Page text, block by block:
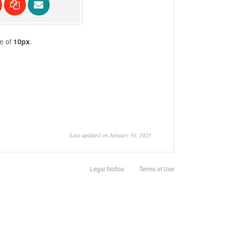
of 10px.
Last updated on January 30, 2025
Legal Notice Terms of Use